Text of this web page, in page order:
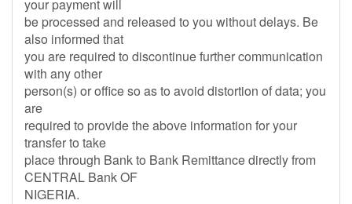
your payment will
be processed and released to you without delays. Be
also informed that
you are required to discontinue further communication
with any other
person(s) or office so as to avoid distortion of data; you
are
required to provide the above information for your
transfer to take
place through Bank to Bank Remittance directly from
CENTRAL Bank OF
NIGERIA.